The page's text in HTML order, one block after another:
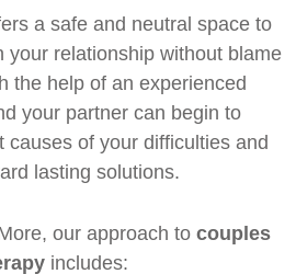
a safe and neutral space to
your relationship without blame
the help of an experienced
your partner can begin to
causes of your difficulties and
lasting solutions.
our approach to couples
includes: